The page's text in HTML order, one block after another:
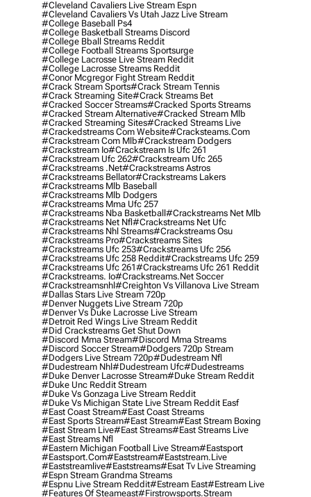
#cleveland Cavaliers Live Stream Espn
#cleveland Cavaliers Vs Utah Jazz Live Stream
#college Baseball Ps4
#college Basketball Streams Discord
#college Bball Streams Reddit
#college Football Streams Sportsurge
#college Lacrosse Live Stream Reddit
#college Lacrosse Streams Reddit
#conor Mcgregor Fight Stream Reddit
#crack Stream Sports#crack Stream Tennis
#crack Streaming Site#crack Streams Bet
#cracked Soccer Streams#cracked Sports Streams
#cracked Stream Alternative#cracked Stream Mlb
#cracked Streaming Sites#cracked Streams Live
#crackedstreams Com Website#cracksteams.com
#crackstream Com Mlb#crackstream Dodgers
#crackstream Io#crackstream Is Ufc 261
#crackstream Ufc 262#crackstream Ufc 265
#crackstreams .net#crackstreams Astros
#crackstreams Bellator#crackstreams Lakers
#crackstreams Mlb Baseball
#crackstreams Mlb Dodgers
#crackstreams Mma Ufc 257
#crackstreams Nba Basketball#crackstreams Net Mlb
#crackstreams Net Nfl#crackstreams Net Ufc
#crackstreams Nhl Streams#crackstreams Osu
#crackstreams Pro#crackstreams Sites
#crackstreams Ufc 253#crackstreams Ufc 256
#crackstreams Ufc 258 Reddit#crackstreams Ufc 259
#crackstreams Ufc 261#crackstreams Ufc 261 Reddit
#crackstreams. Io#crackstreams.net Soccer
#crackstreamsnhl#creighton Vs Villanova Live Stream
#dallas Stars Live Stream 720p
#denver Nuggets Live Stream 720p
#denver Vs Duke Lacrosse Live Stream
#detroit Red Wings Live Stream Reddit
#did Crackstreams Get Shut Down
#discord Mma Stream#discord Mma Streams
#discord Soccer Stream#dodgers 720p Stream
#dodgers Live Stream 720p#dudestream Nfl
#dudestream Nhl#dudestream Ufc#dudestreams
#duke Denver Lacrosse Stream#duke Stream Reddit
#duke Unc Reddit Stream
#duke Vs Gonzaga Live Stream Reddit
#duke Vs Michigan State Live Stream Reddit Easf
#east Coast Stream#east Coast Streams
#east Sports Stream#east Stream#east Stream Boxing
#east Stream Live#east Streams#east Streams Live
#east Streams Nfl
#eastern Michigan Football Live Stream#eastsport
#eastsport.com#eaststream#eaststream.live
#eaststreamlive#eaststreams#esat Tv Live Streaming
#espn Stream Grandma Streams
#espnu Live Stream Reddit#estream East#estream Live
#Features Of Steameast#firstrowsports.stream